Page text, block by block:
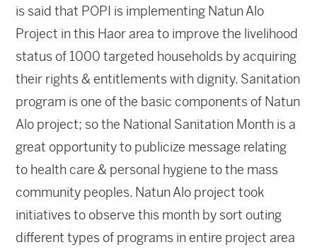
is said that POPI is implementing Natun Alo
Project in this Haor area to improve the livelihood
status of 1000 targeted households by acquiring
their rights & entitlements with dignity. Sanitation
program is one of the basic components of Natun
Alo project; so the National Sanitation Month is a
great opportunity to publicize message relating
to health care & personal hygiene to the mass
community peoples. Natun Alo project took
initiatives to observe this month by sort outing
different types of programs in entire project area